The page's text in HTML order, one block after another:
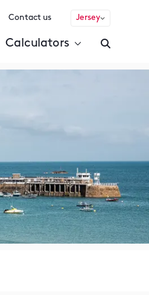
Contact us Jersey
Calculators